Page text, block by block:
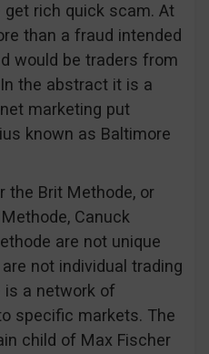
rich quick scam. At
than a fraud intended
would be traders from
the abstract it is a
marketing put
known as Baltimore
the Brit Methode, or
Canuck
are not unique
not individual trading
is a network of
specific markets. The
child of Max Fischer